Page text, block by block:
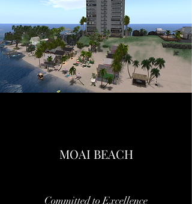
MOAI BEACH
Committed to Excellence